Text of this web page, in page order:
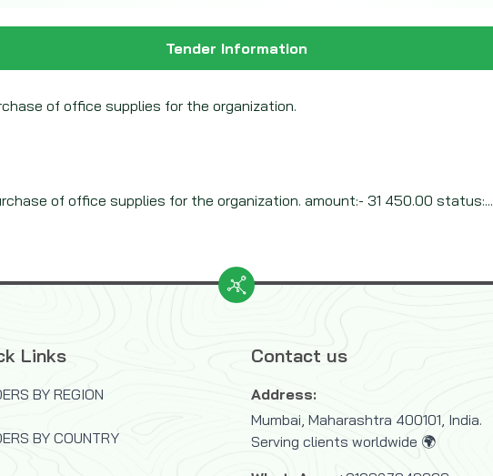
Tender Information
of office supplies for the organization.
of office supplies for the organization. amount:- 31 450.00 status:...
Links
BY REGION
BY COUNTRY
Contact us
Address:
Mumbai, Maharashtra 400101, India.
Serving clients worldwide 🌍